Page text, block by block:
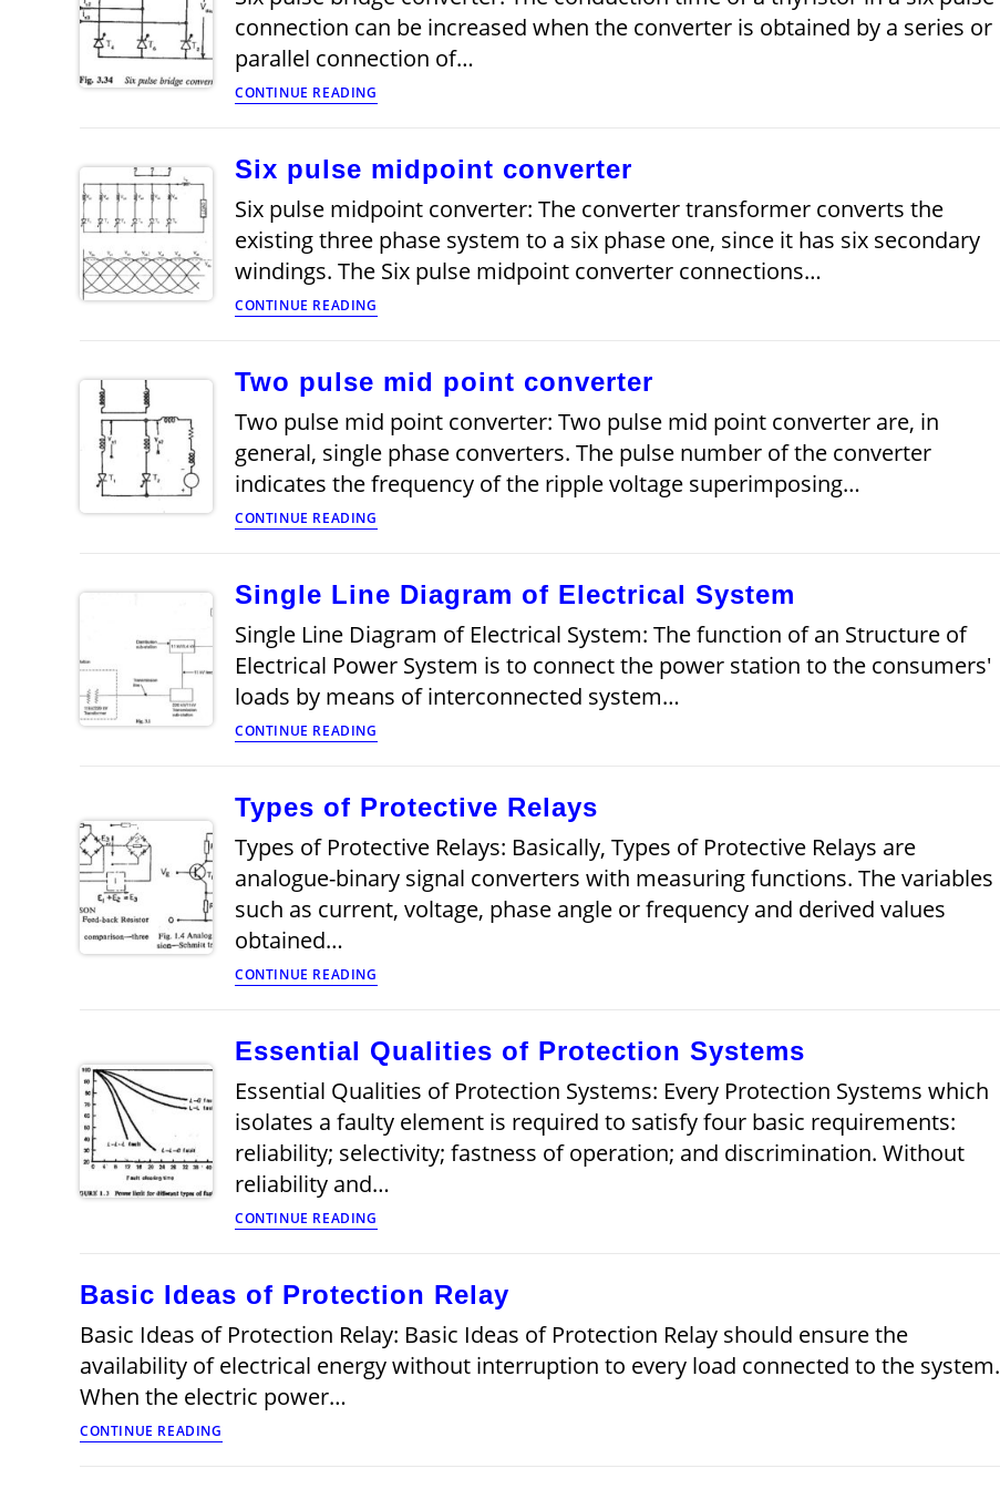
connection can be increased when the converter is obtained by a series or
parallel connection of…
CONTINUE READING
pulse
Six pulse midpoint converter
Six pulse midpoint converter: The converter transformer converts the
existing three phase system to a six phase one, since it has six secondary
windings. The Six pulse midpoint converter connections…
CONTINUE READING
pulse
Two pulse mid point converter
Two pulse mid point converter: Two pulse mid point converter are, in
general, single phase converters. The pulse number of the converter
indicates the frequency of the ripple voltage superimposing…
CONTINUE READING
pulse
converter
Single Line Diagram of Electrical System
Single Line Diagram of Electrical System: The function of an Structure of
Electrical Power System is to connect the power station to the consumers'
loads by means of interconnected system…
CONTINUE READING
Line
Electrical
Types of Protective Relays
Types of Protective Relays: Basically, Types of Protective Relays are
analogue-binary signal converters with measuring functions. The variables
such as current, voltage, phase angle or frequency and derived values
obtained…
CONTINUE READING
of
Essential Qualities of Protection Systems
Essential Qualities of Protection Systems: Every Protection Systems which
isolates a faulty element is required to satisfy four basic requirements:
reliability; selectivity; fastness of operation; and discrimination. Without
reliability and…
CONTINUE READING
Qualities
Systems
Basic Ideas of Protection Relay
Basic Ideas of Protection Relay: Basic Ideas of Protection Relay should ensure the
availability of electrical energy without interruption to every load connected to the system.
When the electric power…
CONTINUE READING
Ideas